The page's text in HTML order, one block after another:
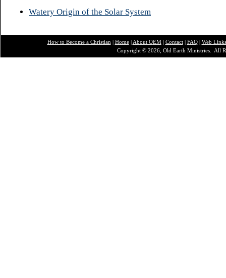
Watery Origin of the Solar System
How to Become a Christian | Home| About OEM| Contact| FAQ| Web Links
Copyright © 2026, Old Earth Ministries. All